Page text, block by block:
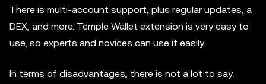
There is multi-account support, plus regular updates, a
DEX, and more. Temple Wallet extension is very easy to
use, so experts and novices can use it easily.
In terms of disadvantages, there is not a lot to say.